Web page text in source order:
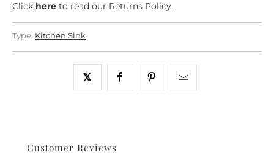
Click here to read our Returns Policy.
Type: Kitchen Sink
Customer Reviews